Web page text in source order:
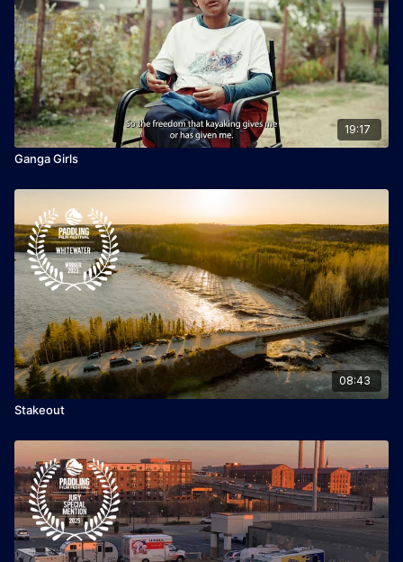
19:17
Ganga Girls
08:43
Stakeout